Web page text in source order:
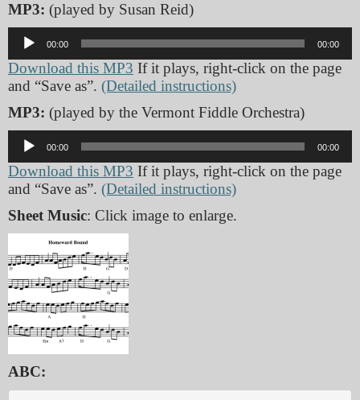
MP3: (played by Susan Reid)
Audio
Player
00:00 00:00
Download this MP3 If it plays, right-click on the page
and “Save as”. (Detailed instructions)
MP3: (played by the Vermont Fiddle Orchestra)
Audio
Player
00:00 00:00
Download this MP3 If it plays, right-click on the page
and “Save as”. (Detailed instructions)
Sheet Music: Click image to enlarge.
ABC: